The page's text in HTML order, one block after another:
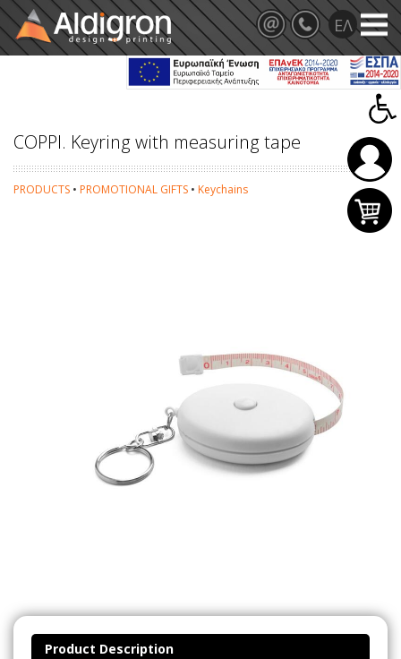
COPPI. Keyring with measuring tape
PRODUCTS • PROMOTIONAL GIFTS • Keychains
Product Description